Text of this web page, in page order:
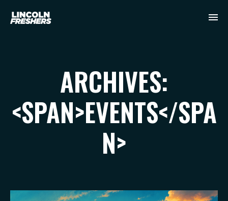
ARCHIVES:
<SPAN>EVENTS</SPA
N>